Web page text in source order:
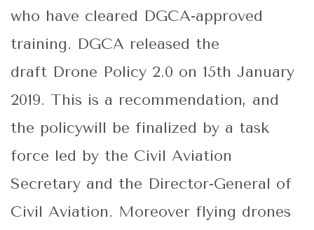
who have cleared DGCA-approved
training. DGCA released the
draft Drone Policy 2.0 on 15th January
2019. This is a recommendation, and
the policywill be finalized by a task
force led by the Civil Aviation
Secretary and the Director-General of
Civil Aviation. Moreover flying drones